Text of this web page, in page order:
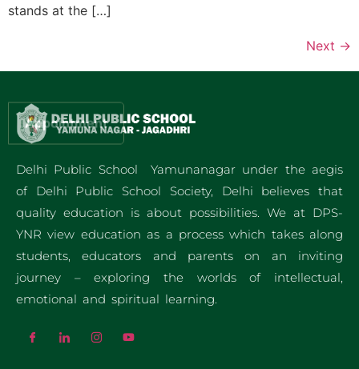
stands at the […]
Next →
Delhi Public School Yamunanagar under the aegis
of Delhi Public School Society, Delhi believes that
quality education is about possibilities. We at DPS-
YNR view education as a process which takes along
students, educators and parents on an inviting
journey – exploring the worlds of intellectual,
emotional and spiritual learning.
Appointment